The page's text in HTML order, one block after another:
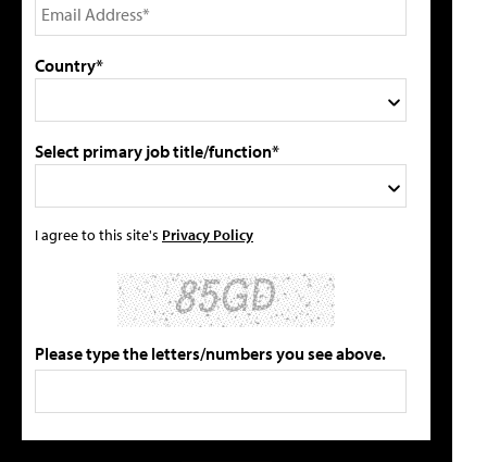
Country*
Select primary job title/function*
I agree to this site's Privacy Policy
Please type the letters/numbers you see above.